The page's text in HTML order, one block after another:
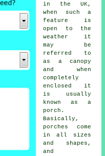
in the UK,
when such a
feature is
open to the
weather it
may be
referred to
as a canopy
and when
completely
enclosed it
is usually
known as a
porch.
Basically,
porches come
in all sizes
and shapes,
and